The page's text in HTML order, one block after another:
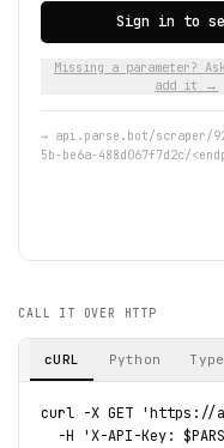
Sign in to
Missing a parameter?
add it →
→ api.parse.bot/scraper/
5b-be6a-488d067f7d2c/
CALL IT OVER HTTP
cURL Python
curl -X GET 'https://
-H 'X-API-Key: